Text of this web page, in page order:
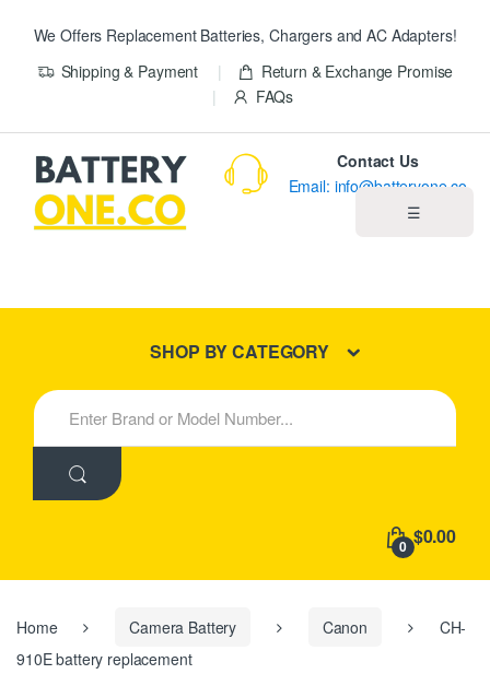
We Offers Replacement Batteries, Chargers and AC Adapters!
Shipping & Payment
Return & Exchange Promise
FAQs
☰
New Products
Contact Us
Email: info@batteryone.co
SHOP BY CATEGORY
S
e
h
:
0 $0.00
Home Camera Battery Canon
CH-
910E battery replacement